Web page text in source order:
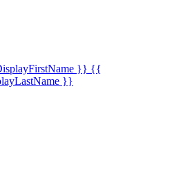
}} {{
}}